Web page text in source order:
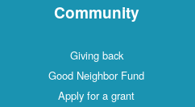
Community
Giving back
Good Neighbor Fund
Apply for a grant